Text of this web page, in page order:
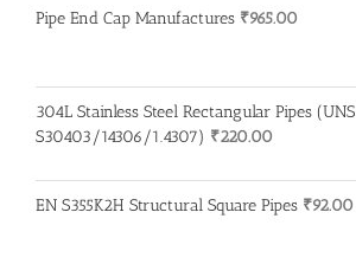
Pipe End Cap Manufactures ₹965.00
304L Stainless Steel Rectangular Pipes (UNS
S30403/14306/1.4307) ₹220.00
EN S355K2H Structural Square Pipes ₹92.00